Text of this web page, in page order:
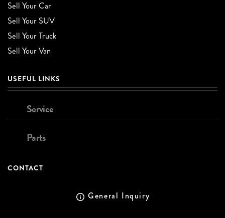
Sell Your Car
Sell Your SUV
Sell Your Truck
Sell Your Van
USEFUL LINKS
Service
Parts
CONTACT
General Inquiry